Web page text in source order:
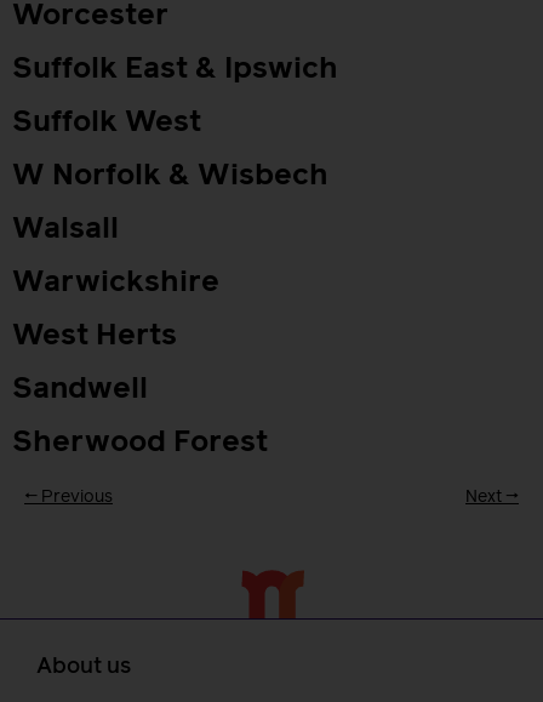
Worcester
Suffolk East & Ipswich
Suffolk West
W Norfolk & Wisbech
Walsall
Warwickshire
West Herts
Sandwell
Sherwood Forest
← Previous Next →
About us